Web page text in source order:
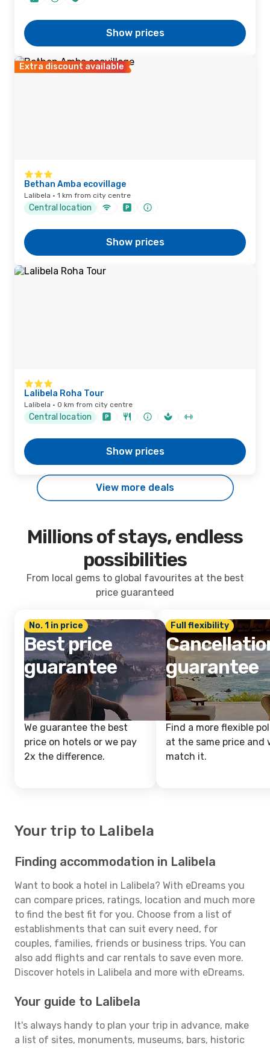
Show prices
Extra discount available
Bethan Amba ecovillage
Lalibela · 1 km from city centre
Central location
Show prices
Lalibela Roha Tour
Lalibela · 0 km from city centre
Central location
Show prices
View more deals
Millions of stays, endless
possibilities
From local gems to global favourites at the best
price guaranteed
No. 1 in price
Best price
guarantee
We guarantee the best
price on hotels or we pay
2x the difference.
Full flexibility
guarantee
Find a more flexible
at the same price and
match it.
Your trip to Lalibela
Finding accommodation in Lalibela
Want to book a hotel in Lalibela? With eDreams you
can compare prices, ratings, location and much more
to find the best fit for you. Choose from a list of
establishments that can suit every need, for
couples, families, friends or business trips. You can
also add flights and car rentals to save even more.
Discover hotels in Lalibela and more with eDreams.
Your guide to Lalibela
It's always handy to plan your trip in advance, make
a list of sites, monuments, museums, bars, historic